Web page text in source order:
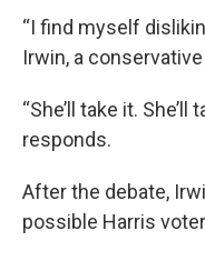
“I find myself
Irwin, a
“She’ll take it.
responds.
After the debate,
possible Harris